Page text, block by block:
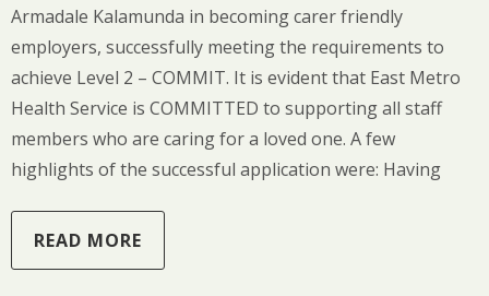
Armadale Kalamunda in becoming carer friendly
employers, successfully meeting the requirements to
achieve Level 2 – COMMIT. It is evident that East Metro
Health Service is COMMITTED to supporting all staff
members who are caring for a loved one. A few
highlights of the successful application were: Having
READ MORE